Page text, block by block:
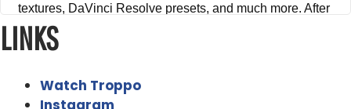
textures, DaVinci Resolve presets, and much more. After
working as an editor colorist post and VFX supervisor for
almost 30 years I know what film creatives need to level
use the coupon code IFH10. To get 10% off your order.
LINKS
Watch Troppo
Instagram